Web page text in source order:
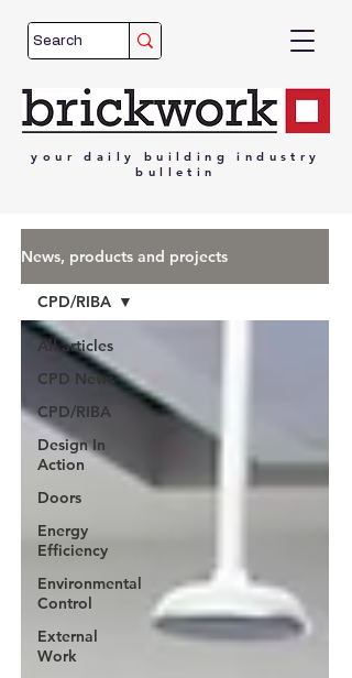
your daily building
industry
bulletin
News, products and projects
All articles
CPD News
CPD/RIBA
Design In
Action
Doors
Energy
Efficiency
Environmental
Control
External
Work
CPD/RIBA